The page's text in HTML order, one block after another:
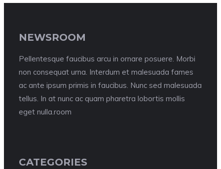
NEWSROOM
Pellentesque faucibus arcu in ornare posuere. Morbi
non consequat urna. Interdum et malesuada fames
ac ante ipsum primis in faucibus. Nunc sed malesuada
tellus. In at nunc ac quam pharetra lobortis mollis
eget nulla.room
CATEGORIES